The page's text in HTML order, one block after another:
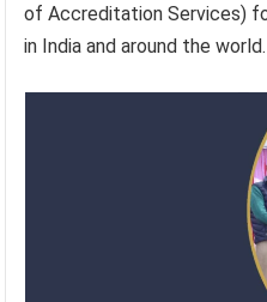
of Accreditation Services)
in India and around the world.